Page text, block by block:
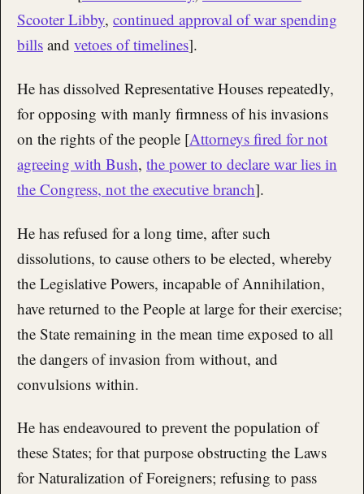
Scooter Libby, continued approval of war spending
bills and vetoes of timelines].
He has dissolved Representative Houses repeatedly,
for opposing with manly firmness of his invasions
on the rights of the people [Attorneys fired for not
agreeing with Bush, the power to declare war lies in
the Congress, not the executive branch].
He has refused for a long time, after such
dissolutions, to cause others to be elected, whereby
the Legislative Powers, incapable of Annihilation,
have returned to the People at large for their exercise;
the State remaining in the mean time exposed to all
the dangers of invasion from without, and
convulsions within.
He has endeavoured to prevent the population of
these States; for that purpose obstructing the Laws
for Naturalization of Foreigners; refusing to pass